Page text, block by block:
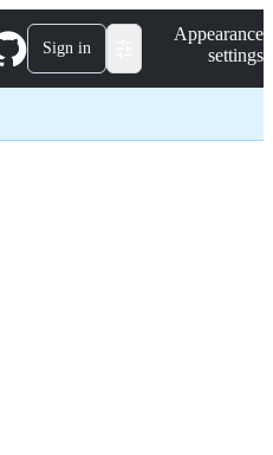
Sign in
Appearance
settings